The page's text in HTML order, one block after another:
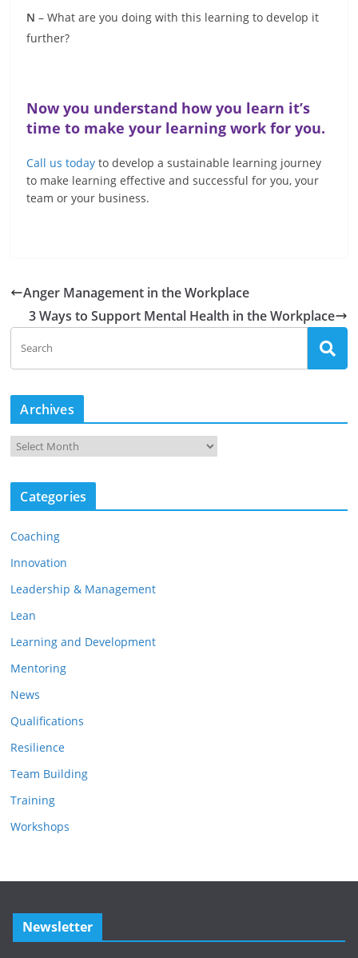
N – What are you doing with this learning to develop it
further?
Now you understand how you learn it’s
time to make your learning work for you.
Call us today to develop a sustainable learning journey
to make learning effective and successful for you, your
team or your business.
Anger Management in the Workplace
3 Ways to Support Mental Health in the Workplace
Archives
A
r
h
e
Categories
Coaching
Innovation
Leadership & Management
Lean
Learning and Development
Mentoring
News
Qualifications
Resilience
Team Building
Training
Workshops
Newsletter